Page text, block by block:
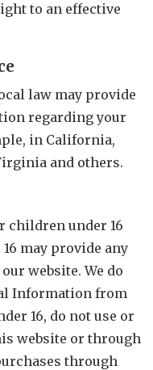
to an effective
law may provide
regarding your
in California,
and others.
children under 16
16 may provide any
website. We do
Information from
16, do not use or
website or through
through